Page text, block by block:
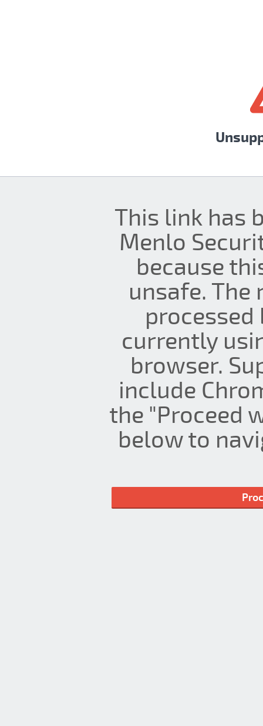
This link has
Menlo
because
unsafe. The
processed
currently
browser.
include
the "Proceed
below to